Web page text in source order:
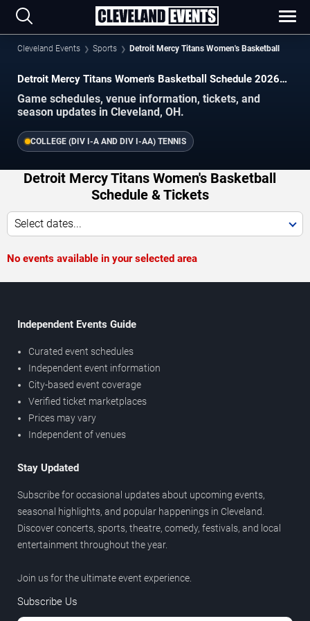
Cleveland Events Sports Detroit Mercy Titans Women's Basketball
Detroit Mercy Titans Women's Basketball Schedule 2026–
Game schedules, venue information, tickets, and
season updates in Cleveland, OH.
COLLEGE (DIV I-A AND DIV I-AA) TENNIS
Detroit Mercy Titans Women's Basketball
Schedule & Tickets
Select dates...
No events available in your selected area
Independent Events Guide
Curated event schedules
Independent event information
City-based event coverage
Verified ticket marketplaces
Prices may vary
Independent of venues
Stay Updated
Subscribe for occasional updates about upcoming events,
seasonal highlights, and popular happenings in Cleveland.
Discover concerts, sports, theatre, comedy, festivals, and local
entertainment throughout the year.
Join us for the ultimate event experience.
Subscribe Us